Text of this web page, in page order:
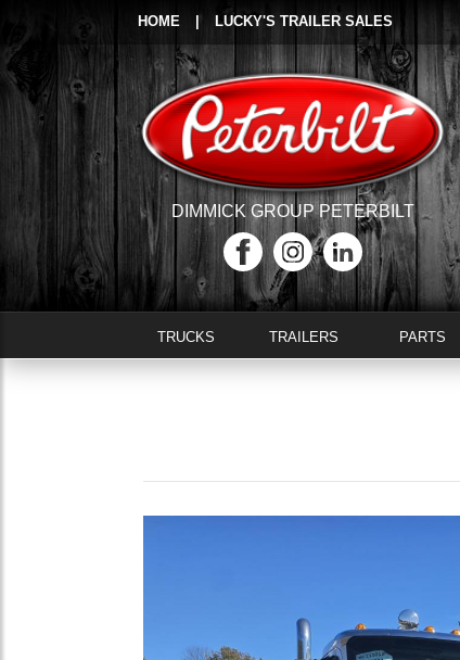
HOME LUCKY'S TRAILER SALES
DIMMICK GROUP PETERBILT
TRUCKS TRAILERS PARTS